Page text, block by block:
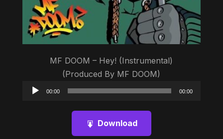
MF DOOM – Hey! (Instrumental)
(Produced By MF DOOM)
Audio
00:00 00:00
Download